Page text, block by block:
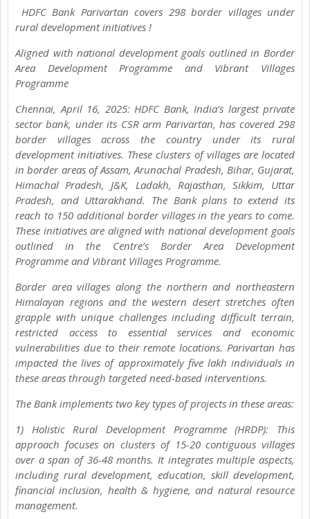
HDFC Bank Parivartan covers 298 border villages under
rural development initiatives !
Aligned with national development goals outlined in Border
Area Development Programme and Vibrant Villages
Programme
Chennai, April 16, 2025: HDFC Bank, India’s largest private
sector bank, under its CSR arm Parivartan, has covered 298
border villages across the country under its rural
development initiatives. These clusters of villages are located
in border areas of Assam, Arunachal Pradesh, Bihar, Gujarat,
Himachal Pradesh, J&K, Ladakh, Rajasthan, Sikkim, Uttar
Pradesh, and Uttarakhand. The Bank plans to extend its
reach to 150 additional border villages in the years to come.
These initiatives are aligned with national development goals
outlined in the Centre’s Border Area Development
Programme and Vibrant Villages Programme.
Border area villages along the northern and northeastern
Himalayan regions and the western desert stretches often
grapple with unique challenges including difficult terrain,
restricted access to essential services and economic
vulnerabilities due to their remote locations. Parivartan has
impacted the lives of approximately five lakh individuals in
these areas through targeted need-based interventions.
The Bank implements two key types of projects in these areas:
1) Holistic Rural Development Programme (HRDP): This
approach focuses on clusters of 15-20 contiguous villages
over a span of 36-48 months. It integrates multiple aspects,
including rural development, education, skill development,
financial inclusion, health & hygiene, and natural resource
management.